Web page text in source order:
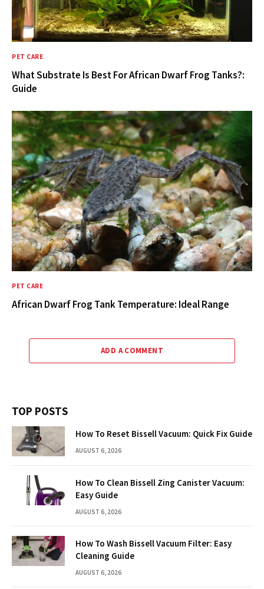
PET CARE
What Substrate Is Best For African Dwarf Frog Tanks?:
Guide
PET CARE
African Dwarf Frog Tank Temperature: Ideal Range
ADD A COMMENT
TOP POSTS
How To Reset Bissell Vacuum: Quick Fix Guide
AUGUST 6, 2026
How To Clean Bissell Zing Canister Vacuum:
Easy Guide
AUGUST 6, 2026
How To Wash Bissell Vacuum Filter: Easy
Cleaning Guide
AUGUST 6, 2026